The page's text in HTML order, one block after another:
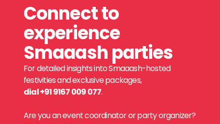
Connect to
experience
Smaaash parties
For detailed insights into Smaaash-hosted
festivities and exclusive packages,
dial +91 9167 009 077.
Are you an event coordinator or party organizer?